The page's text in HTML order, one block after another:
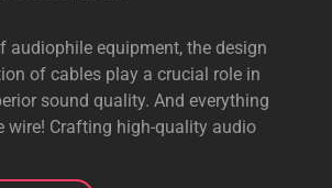
audiophile equipment, the design
of cables play a crucial role in
sound quality. And everything
wire! Crafting high-quality audio